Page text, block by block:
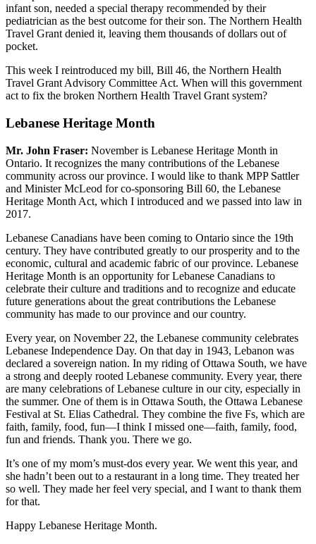
infant son, needed a special therapy recommended by their
pediatrician as the best outcome for their son. The Northern Health
Travel Grant denied it, leaving them thousands of dollars out of
pocket.
This week I reintroduced my bill, Bill 46, the Northern Health
Travel Grant Advisory Committee Act. When will this government
act to fix the broken Northern Health Travel Grant system?
Lebanese Heritage Month
Mr. John Fraser: November is Lebanese Heritage Month in
Ontario. It recognizes the many contributions of the Lebanese
community across our province. I would like to thank MPP Sattler
and Minister McLeod for co-sponsoring Bill 60, the Lebanese
Heritage Month Act, which I introduced and we passed into law in
2017.
Lebanese Canadians have been coming to Ontario since the 19th
century. They have contributed greatly to our prosperity and to the
economic, cultural and academic fabric of our province. Lebanese
Heritage Month is an opportunity for Lebanese Canadians to
celebrate their culture and traditions and to recognize and educate
future generations about the great contributions the Lebanese
community has made to our province and our country.
Every year, on November 22, the Lebanese community celebrates
Lebanese Independence Day. On that day in 1943, Lebanon was
declared a sovereign nation. In my riding of Ottawa South, we have
a strong and deeply rooted Lebanese community. Every year, there
are many celebrations of Lebanese culture in our city, especially in
the summer. One of them is in Ottawa South, the Ottawa Lebanese
Festival at St. Elias Cathedral. They combine the five Fs, which are
faith, family, food, fun—I think I missed one—faith, family, food,
fun and friends. Thank you. There we go.
It’s one of my mom’s must-dos every year. We went this year, and
she hadn’t been out to a restaurant in a long time. They treated her
so well. They made her feel very special, and I want to thank them
for that.
Happy Lebanese Heritage Month.